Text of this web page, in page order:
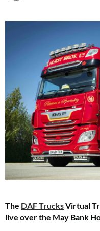
The DAF TrucksVirtual
live over the May Bank